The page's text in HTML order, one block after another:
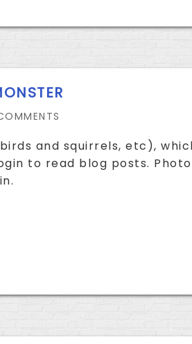
and squirrels, etc),
to read blog posts.